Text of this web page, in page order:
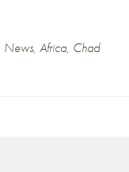
News, Africa, Chad